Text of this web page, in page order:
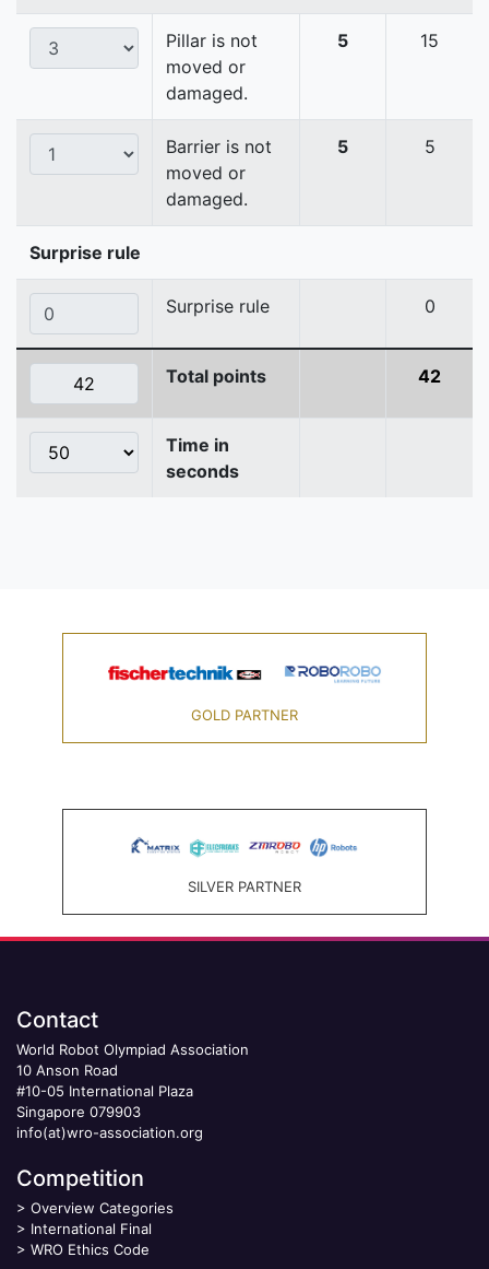
Pillar is not
moved or
damaged.
5 15
Barrier is not
moved or
damaged.
5 5
Surprise rule
Surprise rule 0
Total points 42
Time in
seconds
GOLD PARTNER
SILVER PARTNER
Contact
World Robot Olympiad Association
10 Anson Road
#10-05 International Plaza
Singapore 079903
info(at)wro-association.org
Competition
> Overview Categories
> International Final
> WRO Ethics Code